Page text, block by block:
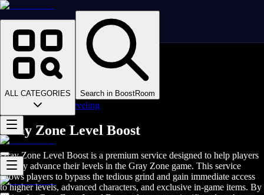
ALL CATEGORIES Search in BoostRoom
Homepage
>
Online Video Games
>
Gray Zone
>
>
Gray Zone Leveling
Gray Zone Level Boost
Gray Zone Level Boost is a premium service designed to help players
quickly advance their levels in the Gray Zone game. This service
allows players to bypass the tedious grind and gain immediate access
to higher levels, advanced characters, and exclusive in-game items. By